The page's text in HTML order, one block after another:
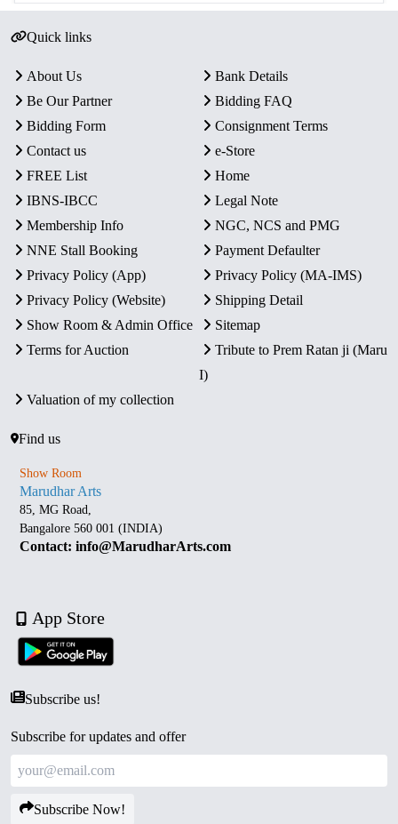
Quick links
About Us
Bank Details
Be Our Partner
Bidding FAQ
Bidding Form
Consignment Terms
Contact us
e-Store
FREE List
Home
IBNS-IBCC
Legal Note
Membership Info
NGC, NCS and PMG
NNE Stall Booking
Payment Defaulter
Privacy Policy (App)
Privacy Policy (MA-IMS)
Privacy Policy (Website)
Shipping Detail
Show Room & Admin Office
Sitemap
Terms for Auction
Tribute to Prem Ratan ji (Maru
I)
Valuation of my collection
Find us
Show Room
Marudhar Arts
85, MG Road,
Bangalore 560 001 (INDIA)
Contact: info@MarudharArts.com
App Store
Subscribe us!
Subscribe for updates and offer
Subscribe Now!